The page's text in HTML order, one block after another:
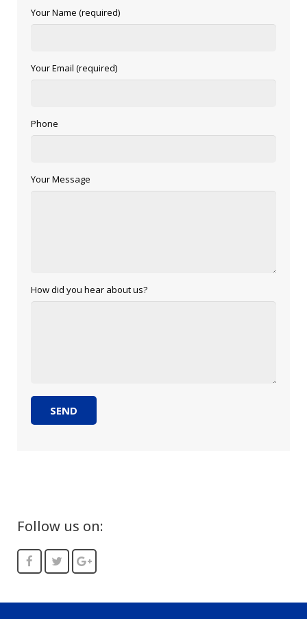
Your Name (required)
Your Email (required)
Phone
Your Message
How did you hear about us?
Follow us on: